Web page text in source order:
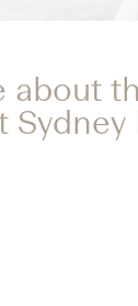
about